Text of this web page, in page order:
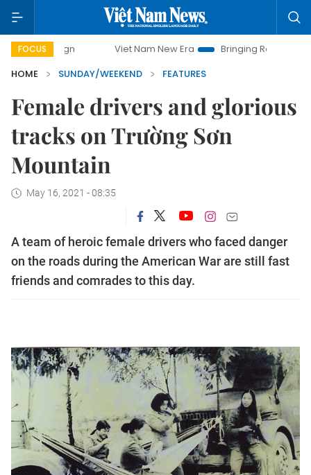
FOCUSViet Nam New Era Bringing Resolutions to Life
HOME
SUNDAY/WEEKEND FEATURES
Female drivers and glorious
tracks on Trường Sơn
Mountain
May 16, 2021 - 08:35
A team of heroic female drivers who faced danger
on the roads during the American War are still fast
friends and comrades to this day.